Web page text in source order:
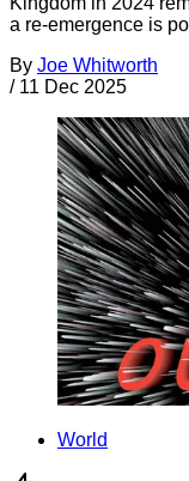
a re-emergence is
By Joe Whitworth
/ 11 Dec 2025
World